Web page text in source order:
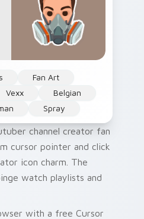
Fan Art
Vexx
Belgian
Spray
channel creator fan
cursor pointer and click
icon charm. The
watch playlists and
with a free Cursor